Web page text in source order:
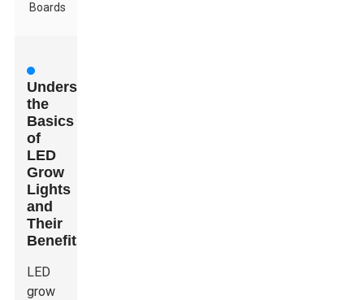
Boards
Understanding
the
Basics
of
LED
Grow
Lights
and
Their
Benefits
LED
grow